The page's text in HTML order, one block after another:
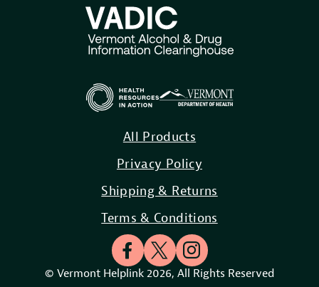
All Products
Privacy Policy
Shipping & Returns
Terms & Conditions
© Vermont Helplink 2026, All Rights Reserved